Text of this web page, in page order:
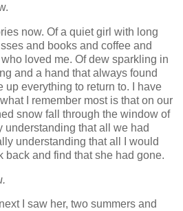
now. Of a quiet girl with long
and books and coffee and
loved me. Of dew sparkling in
and a hand that always found
up everything to return to. I have
I remember most is that on our
snow fall through the window of
understanding that all we had
understanding that all I would
back and find that she had gone.
I saw her, two summers and